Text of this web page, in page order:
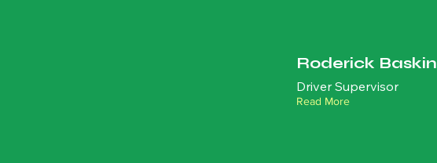
Roderick Baskin
Driver Supervisor
Read More